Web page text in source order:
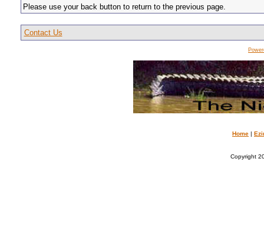
Please use your back button to return to the previous page.
Contact Us
Home |
Copyright